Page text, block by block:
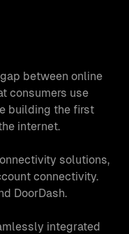
between online
consumers use
building the first
internet.
solutions,
connectivity.
DoorDash.
integrated